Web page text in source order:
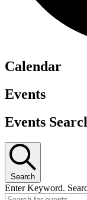
Calendar
Events
Events
Search
Enter Keyword.